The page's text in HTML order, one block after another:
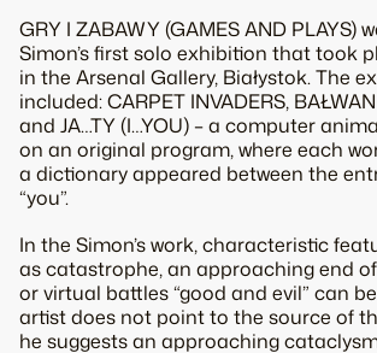
GRY I ZABAWY (GAMES AND PLAYS)
Simon’s first solo exhibition that took
in the Arsenal Gallery, Białystok. The
included: CARPET INVADERS,
and JA…TY (I…YOU) – a computer
on an original program, where each
a dictionary appeared between the
“you”.
In the Simon’s work, characteristic
as catastrophe, an approaching end
or virtual battles “good and evil” can
artist does not point to the source of
he suggests an approaching